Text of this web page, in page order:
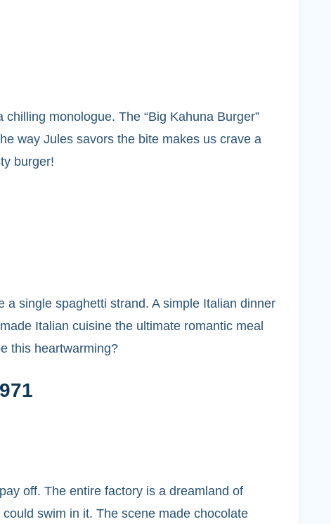
monologue. The “Big Kahuna Burger”
way Jules savors the bite makes us crave a
burger!
single spaghetti strand. A simple Italian dinner
Italian cuisine the ultimate romantic meal
this heartwarming?
off. The entire factory is a dreamland of
swim in it. The scene made chocolate